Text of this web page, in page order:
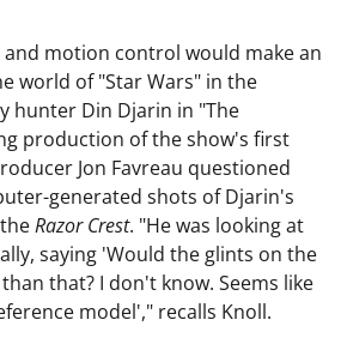
motion control would make an
world of "Star Wars" in the
hunter Din Djarin in "The
production of the show's first
Jon Favreau questioned
generated shots of Djarin's
Razor Crest. "He was looking at
saying 'Would the glints on the
that? I don't know. Seems like
model'," recalls Knoll.